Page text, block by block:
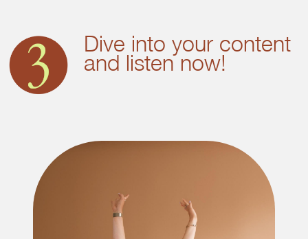
Dive into your content
and listen now!